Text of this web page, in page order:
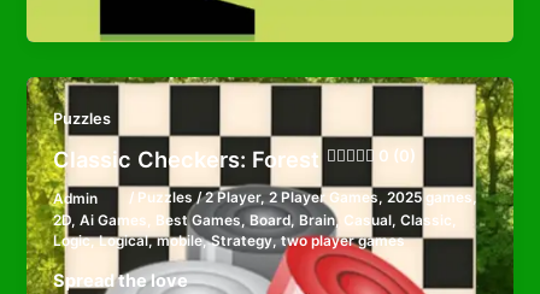
Puzzles
Classic Checkers: Forest 0 (0)
Admin / Puzzles /2 Player,2 Player Games, 2025 games,
2D,Ai Games, Best Games, Board, Brain, Casual,Classic,
Logic,Logical,mobile,Strategy,two player games
Spread the love